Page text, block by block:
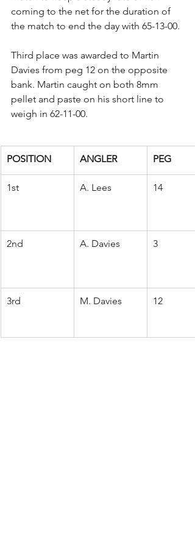
coming to the net for the duration of
the match to end the day with 65-13-00.
Third place was awarded to Martin
Davies from peg 12 on the opposite
bank. Martin caught on both 8mm
pellet and paste on his short line to
weigh in 62-11-00.
POSITION ANGLER PEG
1st A. Lees 14
2nd A. Davies 3
3rd M. Davies 12